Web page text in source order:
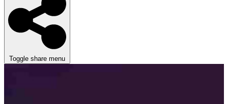
Toggle share menu